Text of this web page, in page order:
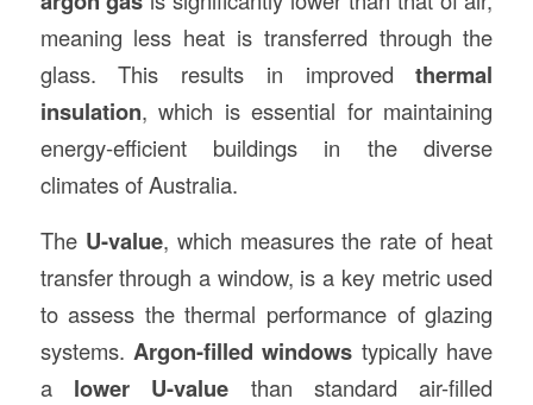
meaning less heat is transferred through the
glass. This results in improvedthermal
insulation, which is essential for maintaining
energy-efficient buildings in the diverse
climates of Australia.
The U-value, which measures the rate of heat
transfer through a window, is a key metric used
to assess the thermal performance of glazing
systems. Argon-filled windows typically have
a lower U-value than standard air-filled